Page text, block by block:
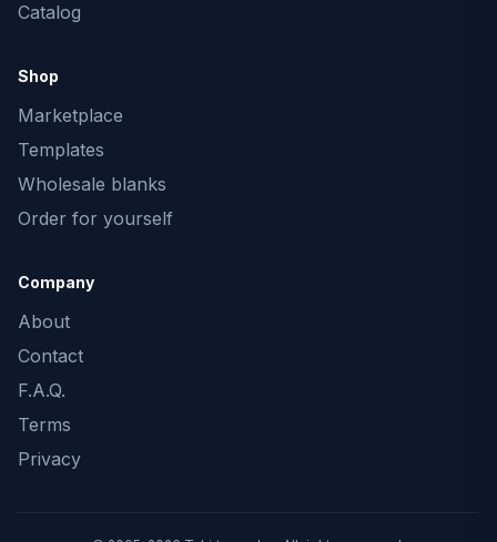
Catalog
Shop
Marketplace
Templates
Wholesale blanks
Order for yourself
Company
About
Contact
F.A.Q.
Terms
Privacy